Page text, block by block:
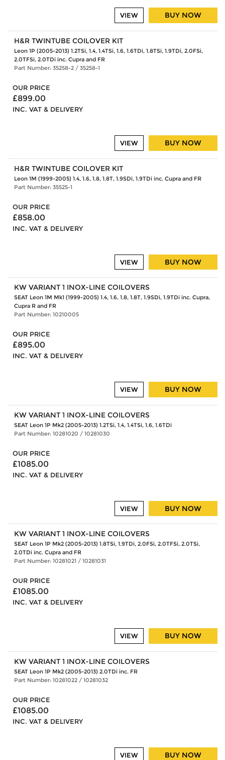
BUY NOW
VIEW
H&R TWINTUBE COILOVER KIT
Leon 1P (2005-2013) 1.2TSi, 1.4, 1.4TSi, 1.6, 1.6TDi, 1.8TSi, 1.9TDi, 2.0FSi,
2.0TFSi, 2.0TDi inc. Cupra and FR
Part Number: 35258-2 / 35258-1
OUR PRICE
£899.00
INC. VAT & DELIVERY
BUY NOW
VIEW
H&R TWINTUBE COILOVER KIT
Leon 1M (1999-2005) 1.4, 1.6, 1.8, 1.8T, 1.9SDi, 1.9TDi inc. Cupra and FR
Part Number: 35525-1
OUR PRICE
£858.00
INC. VAT & DELIVERY
BUY NOW
VIEW
KW VARIANT 1 INOX-LINE COILOVERS
SEAT Leon 1M Mk1 (1999-2005) 1.4, 1.6, 1.8, 1.8T, 1.9SDi, 1.9TDi inc. Cupra,
Cupra R and FR
Part Number: 10210005
OUR PRICE
£895.00
INC. VAT & DELIVERY
BUY NOW
VIEW
KW VARIANT 1 INOX-LINE COILOVERS
SEAT Leon 1P Mk2 (2005-2013) 1.2TSi, 1.4, 1.4TSi, 1.6, 1.6TDi
Part Number: 10281020 / 10281030
OUR PRICE
£1085.00
INC. VAT & DELIVERY
BUY NOW
VIEW
KW VARIANT 1 INOX-LINE COILOVERS
SEAT Leon 1P Mk2 (2005-2013) 1.8TSi, 1.9TDi, 2.0FSi, 2.0TFSi, 2.0TSi,
2.0TDi inc. Cupra and FR
Part Number: 10281021 / 10281031
OUR PRICE
£1085.00
INC. VAT & DELIVERY
BUY NOW
VIEW
KW VARIANT 1 INOX-LINE COILOVERS
SEAT Leon 1P Mk2 (2005-2013) 2.0TDi inc. FR
Part Number: 10281022 / 10281032
OUR PRICE
£1085.00
INC. VAT & DELIVERY
BUY NOW
VIEW